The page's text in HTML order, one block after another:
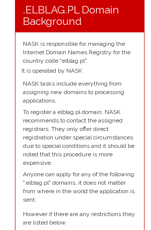
.ELBLAG.PL Domain
Background
NASK is responsible for managing the
Internet Domain Names Registry for the
country code "elblag.pl".
It is operated by NASK
NASK tasks include everything from
assigning new domains to processing
applications.
To register a elblag.pl domain, NASK
recommends to contact the assigned
registrars. They only offer direct
registration under special circumstances
due to special conditions and it should be
noted that this procedure is more
expensive.
Anyone can apply for any of the following
".elblag.pl" domains, it does not matter
from where in the world the application is
sent.
However if there are any restrictions they
are listed below.